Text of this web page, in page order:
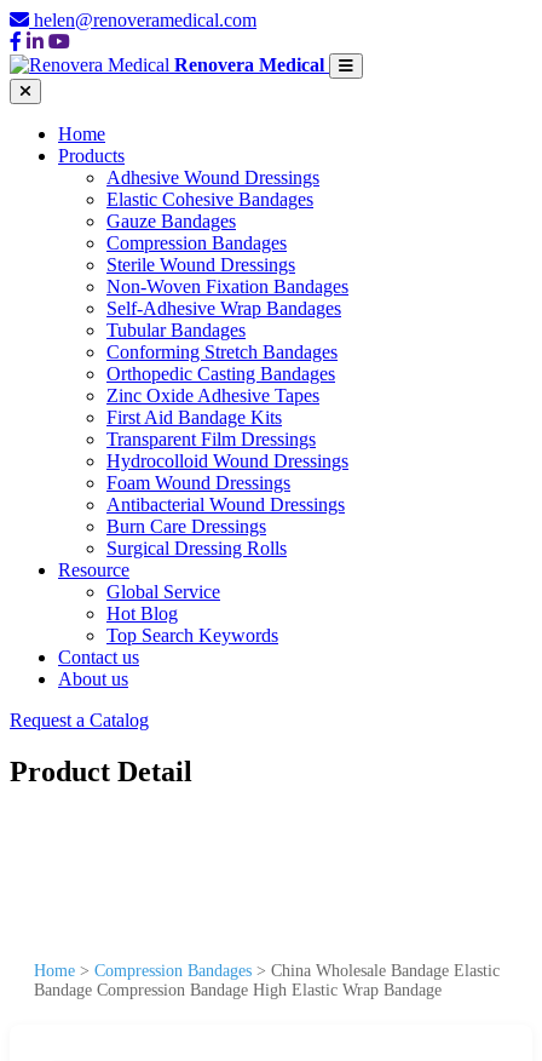
helen@renoveramedical.com
Renovera Medical
Home
Products
Adhesive Wound Dressings
Elastic Cohesive Bandages
Gauze Bandages
Compression Bandages
Sterile Wound Dressings
Non-Woven Fixation Bandages
Self-Adhesive Wrap Bandages
Tubular Bandages
Conforming Stretch Bandages
Orthopedic Casting Bandages
Zinc Oxide Adhesive Tapes
First Aid Bandage Kits
Transparent Film Dressings
Hydrocolloid Wound Dressings
Foam Wound Dressings
Antibacterial Wound Dressings
Burn Care Dressings
Surgical Dressing Rolls
Resource
Global Service
Hot Blog
Top Search Keywords
Contact us
About us
Request a Catalog
Product Detail
Home > Compression Bandages > China Wholesale Bandage Elastic
Bandage Compression Bandage High Elastic Wrap Bandage